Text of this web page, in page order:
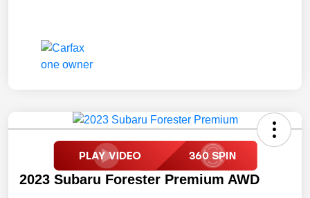
2023 Subaru Forester Premium AWD